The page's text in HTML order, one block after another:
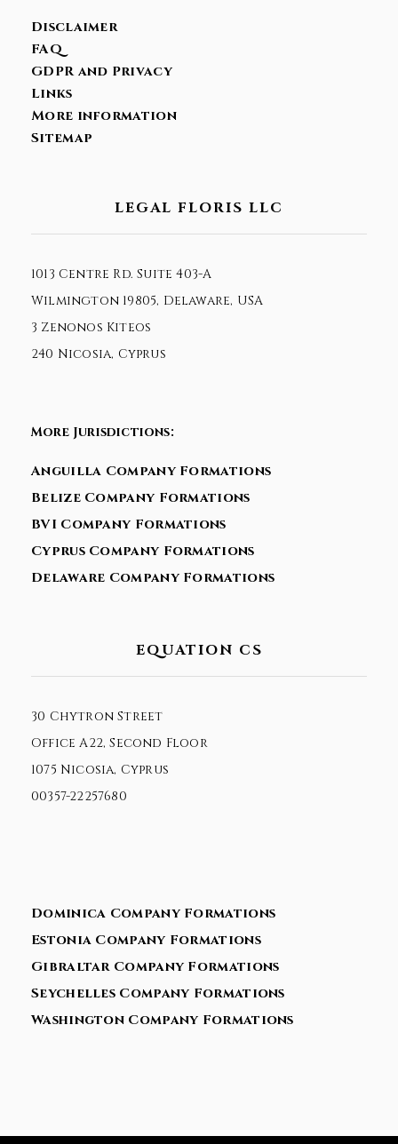
Disclaimer
FAQ
GDPR and Privacy
Links
More information
Sitemap
LEGAL FLORIS LLC
1013 Centre Rd. Suite 403-A
Wilmington 19805, Delaware, USA
3 Zenonos Kiteos
240 Nicosia, Cyprus
More Jurisdictions:
Anguilla Company Formations
Belize Company Formations
BVI Company Formations
Cyprus Company Formations
Delaware Company Formations
EQUATION CS
30 Chytron Street
Office A22, Second Floor
1075 Nicosia, Cyprus
00357-22257680
Dominica Company Formations
Estonia Company Formations
Gibraltar Company Formations
Seychelles Company Formations
Washington Company Formations